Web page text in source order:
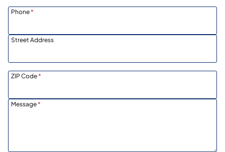
Phone*
Street Address
ZIP Code*
Message*